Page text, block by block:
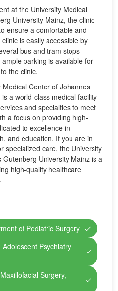
at the University Medical
University Mainz, the clinic
ensure a comfortable and
is easily accessible by
bus and tram stops
parking is available for
the clinic.
Center of Johannes
a world-class medical facility
and specialties to meet
a focus on providing high-
to excellence in
and education. If you are in
specialized care, the University
University Mainz is a
high-quality healthcare
of Pediatric Surgery
Psychiatry
Surgery,